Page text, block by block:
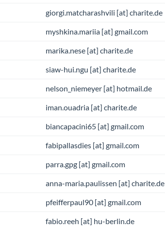
giorgi.matcharashvili [at] charite.de
myshkina.mariia [at] gmail.com
marika.nese [at] charite.de
siaw-hui.ngu [at] charite.de
nelson_niemeyer [at] hotmail.de
iman.ouadria [at] charite.de
biancapacini65 [at] gmail.com
fabipallasdies [at] gmail.com
parra.gpg [at] gmail.com
anna-maria.paulissen [at] charite.de
pfeifferpaul90 [at] gmail.com
fabio.reeh [at] hu-berlin.de